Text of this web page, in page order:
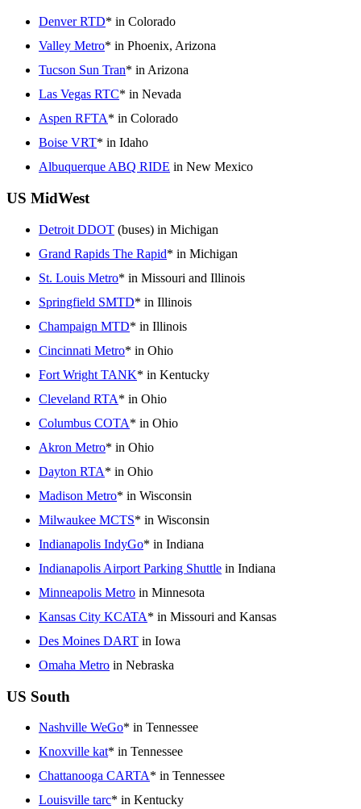
Denver RTD* in Colorado
Valley Metro* in Phoenix, Arizona
Tucson Sun Tran* in Arizona
Las Vegas RTC* in Nevada
Aspen RFTA* in Colorado
Boise VRT* in Idaho
Albuquerque ABQ RIDE in New Mexico
US MidWest
Detroit DDOT (buses) in Michigan
Grand Rapids The Rapid* in Michigan
St. Louis Metro* in Missouri and Illinois
Springfield SMTD* in Illinois
Champaign MTD* in Illinois
Cincinnati Metro* in Ohio
Fort Wright TANK* in Kentucky
Cleveland RTA* in Ohio
Columbus COTA* in Ohio
Akron Metro* in Ohio
Dayton RTA* in Ohio
Madison Metro* in Wisconsin
Milwaukee MCTS* in Wisconsin
Indianapolis IndyGo* in Indiana
Indianapolis Airport Parking Shuttle in Indiana
Minneapolis Metro in Minnesota
Kansas City KCATA* in Missouri and Kansas
Des Moines DART in Iowa
Omaha Metro in Nebraska
US South
Nashville WeGo* in Tennessee
Knoxville kat* in Tennessee
Chattanooga CARTA* in Tennessee
Louisville tarc* in Kentucky